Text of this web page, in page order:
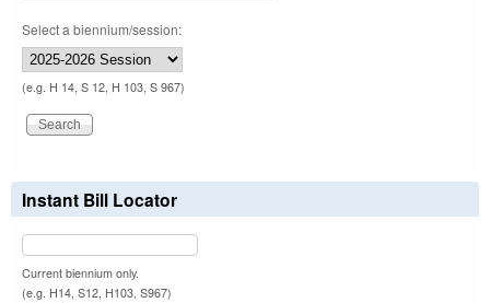
Select a biennium/session:
(e.g. H 14, S 12, H 103, S 967)
Instant Bill Locator
Current biennium only.
(e.g. H14, S12, H103, S967)